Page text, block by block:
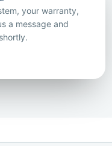
your warranty,
a message and